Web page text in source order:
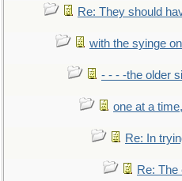
Re: They should
with the syinge
- - - -the older
one at a
Re: In
Re: